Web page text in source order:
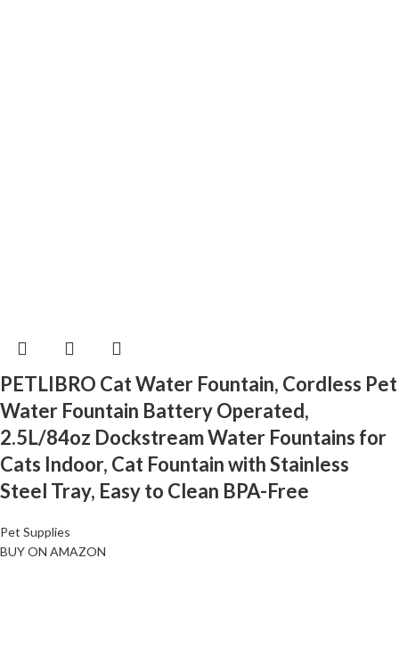
PETLIBRO Cat Water Fountain, Cordless Pet
Water Fountain Battery Operated,
2.5L/84oz Dockstream Water Fountains for
Cats Indoor, Cat Fountain with Stainless
Steel Tray, Easy to Clean BPA-Free
Pet Supplies
BUY ON AMAZON